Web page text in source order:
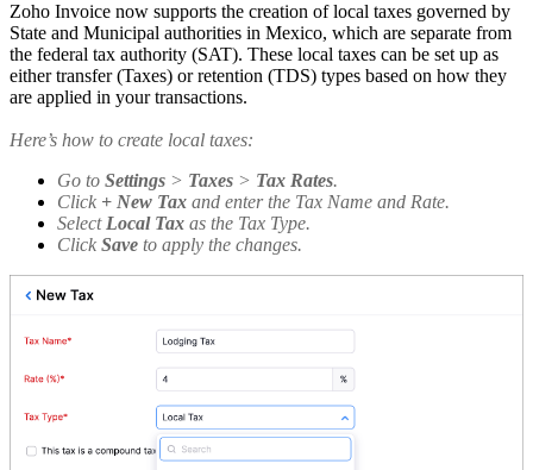
Zoho Invoice now supports the creation of local taxes governed by
State and Municipal authorities in Mexico, which are separate from
the federal tax authority (SAT). These local taxes can be set up as
either transfer (Taxes) or retention (TDS) types based on how they
are applied in your transactions.
Here’s how to create local taxes:
Go to Settings > Taxes > Tax Rates.
Click + New Tax and enter the Tax Name and Rate.
Select Local Tax as the Tax Type.
Click Save to apply the changes.